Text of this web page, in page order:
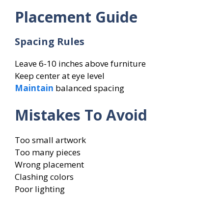
Placement Guide
Spacing Rules
Leave 6-10 inches above furniture
Keep center at eye level
Maintain balanced spacing
Mistakes To Avoid
Too small artwork
Too many pieces
Wrong placement
Clashing colors
Poor lighting